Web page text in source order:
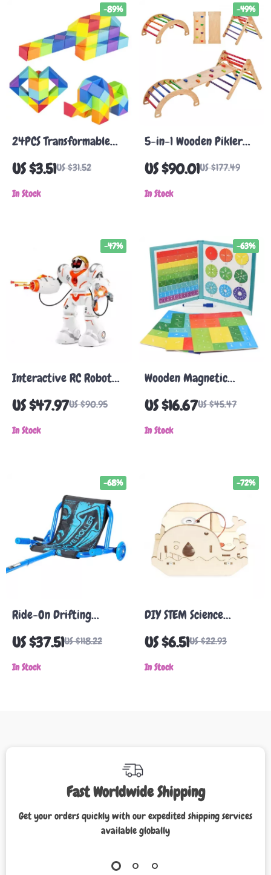
24PCS Transformable
Magic Snake Cubes –
Colorful 3D Puzzle
Fidget Toy
US $3.51US $31.52
-89%
In Stock
5-in-1 Wooden Pikler
Triangle Set for
Toddlers
US $90.01US $177.49
-49%
In Stock
Interactive RC Robot
Toy with Battle Mode,
Programmable Remote
Control & Dancing
US $47.97US $90.95
-47%
In Stock
Wooden Magnetic
Fraction Learning Toy
for Kids – Educational
Math Set
US $16.67US $45.47
-63%
In Stock
Ride-On Drifting
Scooter for Kids with
Flashing LED Wheels
US $37.51US $118.22
-68%
In Stock
DIY STEM Science
Experiment Humidifier
Kit for Kids Learning &
Education
US $6.51US $22.93
-72%
In Stock
Fast Worldwide Shipping
Get your orders quickly with our expedited shipping services
available globally